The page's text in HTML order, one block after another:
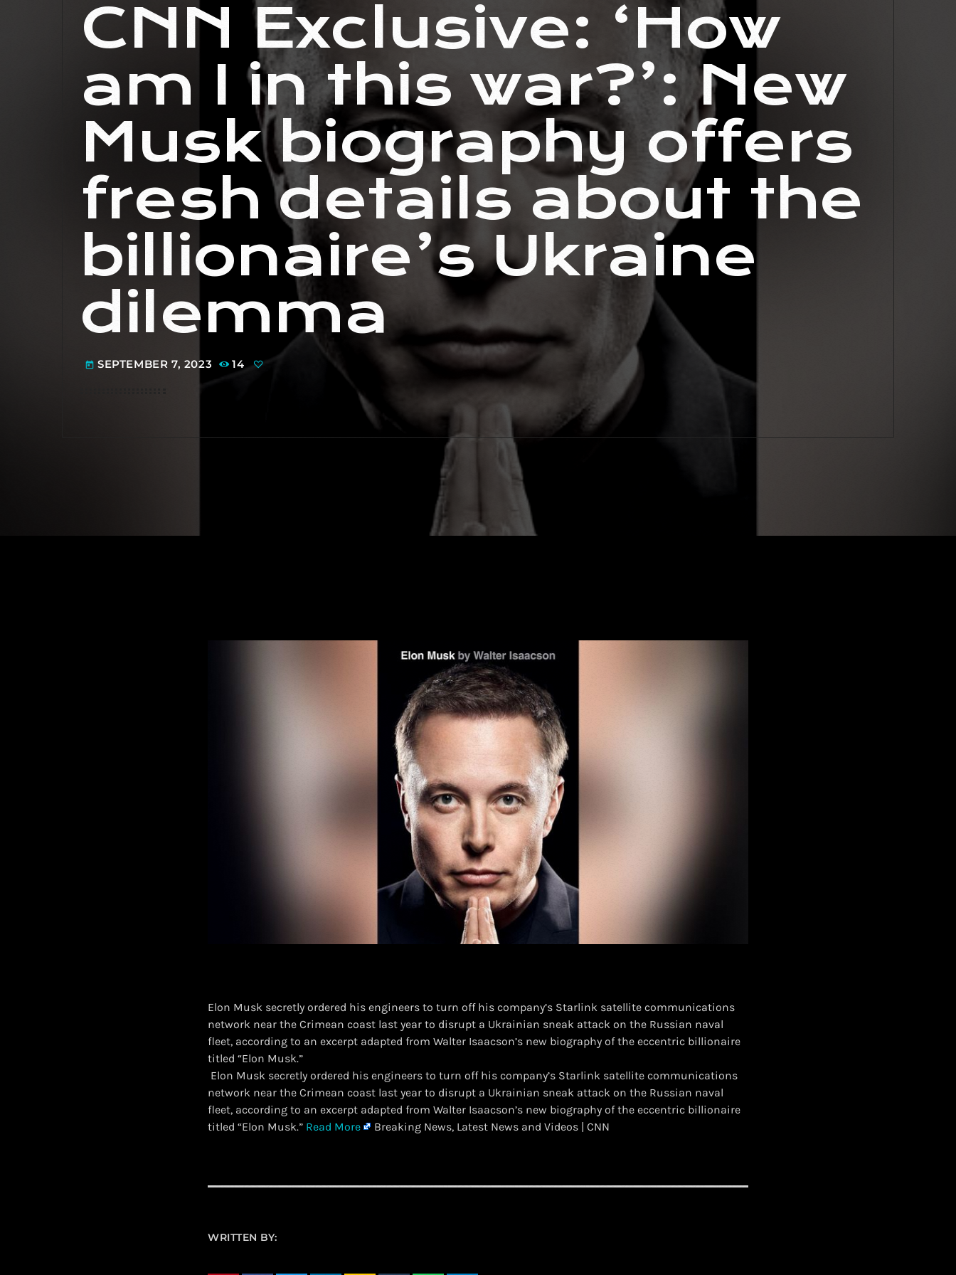
CNN Exclusive: ‘How
am I in this war?’: New
Musk biography offers
fresh details about the
billionaire’s Ukraine
dilemma
today SEPTEMBER 7, 2023 14
Elon Musk secretly ordered his engineers to turn off his company’s Starlink satellite communications
network near the Crimean coast last year to disrupt a Ukrainian sneak attack on the Russian naval
fleet, according to an excerpt adapted from Walter Isaacson’s new biography of the eccentric billionaire
titled “Elon Musk.”
​ Elon Musk secretly ordered his engineers to turn off his company’s Starlink satellite communications
network near the Crimean coast last year to disrupt a Ukrainian sneak attack on the Russian naval
fleet, according to an excerpt adapted from Walter Isaacson’s new biography of the eccentric billionaire
titled “Elon Musk.” Read More Breaking News, Latest News and Videos | CNN
WRITTEN BY: